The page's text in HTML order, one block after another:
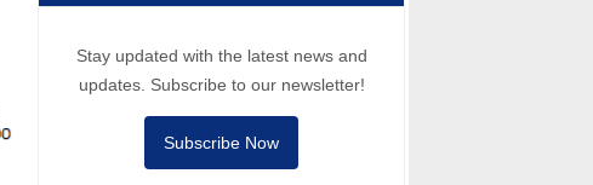
Stay updated with the latest news and
updates. Subscribe to our newsletter!
Subscribe Now